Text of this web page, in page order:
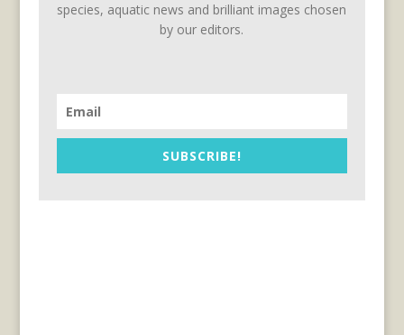
species, aquatic news and brilliant images chosen
by our editors.
SUBSCRIBE!